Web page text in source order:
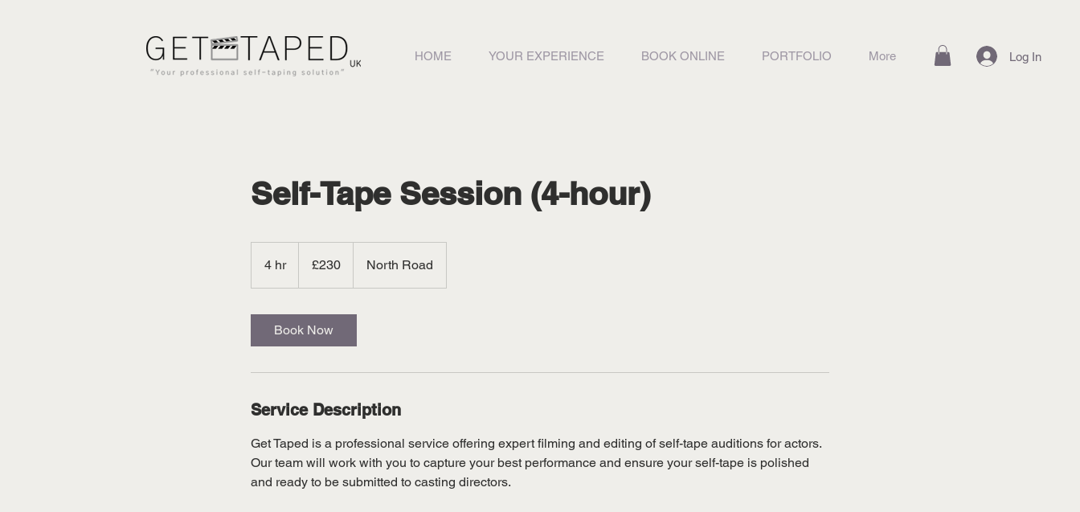
HOME YOUR EXPERIENCE BOOK ONLINE PORTFOLIO More Log In
Self-Tape Session (4-hour)
4 hr4
h
pounds
£230 North Road
Book Now
Service Description
Get Taped is a professional service offering expert filming and editing of self-tape auditions for actors.
Our team will work with you to capture your best performance and ensure your self-tape is polished
and ready to be submitted to casting directors.